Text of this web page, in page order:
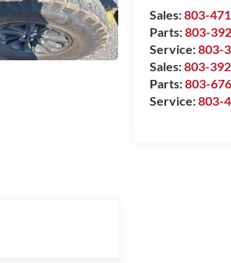
Sales:803-
Parts:803-
Service:803-
Sales:803-
Parts:803-
Service:803-